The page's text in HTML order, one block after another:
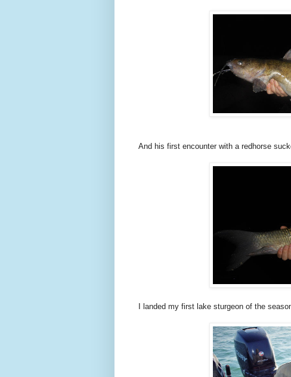
And his first encounter with a redhorse
I landed my first lake sturgeon of the